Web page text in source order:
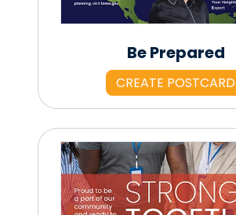
Be Prepared
CREATE POSTCARD